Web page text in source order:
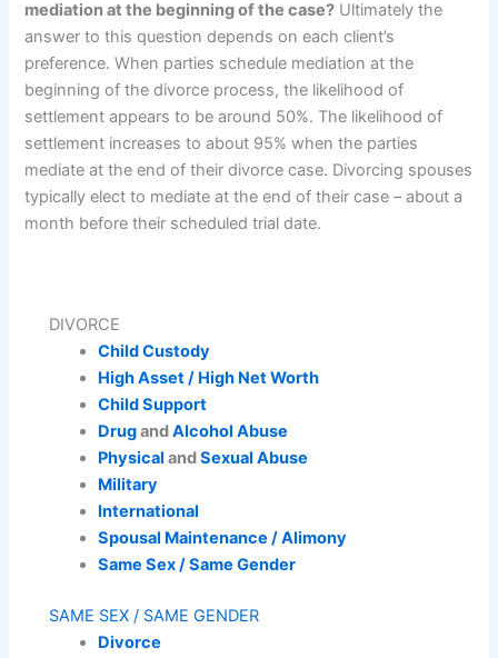
mediation at the beginning of the case? Ultimately the
answer to this question depends on each client’s
preference. When parties schedule mediation at the
beginning of the divorce process, the likelihood of
settlement appears to be around 50%. The likelihood of
settlement increases to about 95% when the parties
mediate at the end of their divorce case. Divorcing spouses
typically elect to mediate at the end of their case – about a
month before their scheduled trial date.
DIVORCE
Child Custody
High Asset / High Net Worth
Child Support
DrugandAlcohol Abuse
Physical andSexual Abuse
Military
International
Spousal Maintenance / Alimony
Same Sex / Same Gender
SAME SEX / SAME GENDER
Divorce